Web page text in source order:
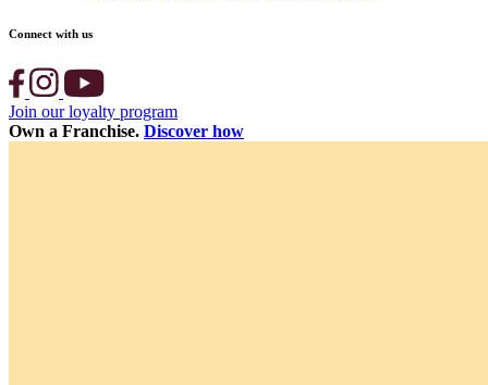
Connect with us
Join our loyalty program
Own a Franchise. Discover how